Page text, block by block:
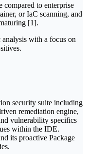
compared to enterprise
or IaC scanning, and
[1].
with a focus on
security suite including
remediation engine,
vulnerability specifics
within the IDE.
its proactive Package